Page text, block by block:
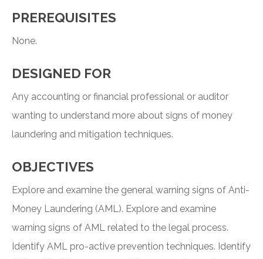
PREREQUISITES
None.
DESIGNED FOR
Any accounting or financial professional or auditor
wanting to understand more about signs of money
laundering and mitigation techniques.
OBJECTIVES
Explore and examine the general warning signs of Anti-
Money Laundering (AML). Explore and examine
warning signs of AML related to the legal process.
Identify AML pro-active prevention techniques. Identify